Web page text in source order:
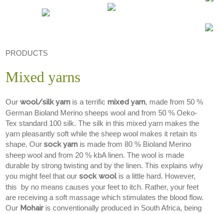
PRODUCTS
Mixed yarns
Ourwool/silk yarn is a terrificmixed yarn, made from 50 %
German Bioland Merino sheeps wool and from 50 % Oeko-
Tex standard 100 silk. The silk in this mixed yarn makes the
yarn pleasantly soft while the sheep wool makes it retain its
shape. Oursock yarn is made from 80 % Bioland Merino
sheep wool and from 20 % kbA linen. The wool is made
durable by strong twisting and by the linen. This explains why
you might feel that oursock woolis a little hard. However,
this by no means causes your feet to itch. Rather, your feet
are receiving a soft massage which stimulates the blood flow.
Our Mohairis conventionally produced in South Africa, being